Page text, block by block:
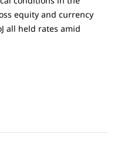
equity and currency
all held rates amid